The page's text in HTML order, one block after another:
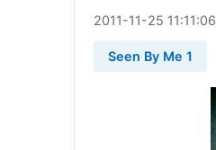
2011-11-25 11:11:06
Seen By Me 1